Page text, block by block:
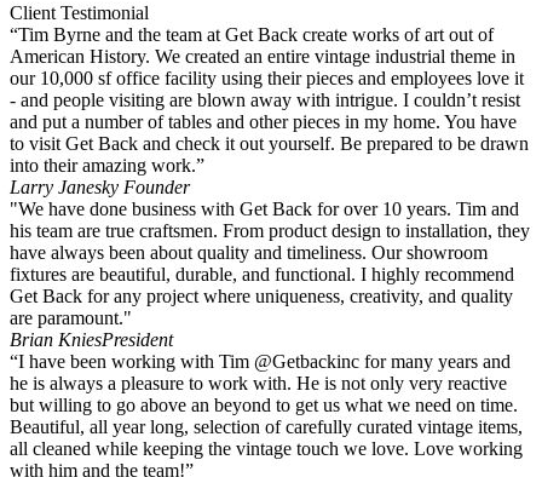
Client Testimonial
“Tim Byrne and the team at Get Back create works of art out of
American History. We created an entire vintage industrial theme in
our 10,000 sf office facility using their pieces and employees love it
- and people visiting are blown away with intrigue. I couldn’t resist
and put a number of tables and other pieces in my home. You have
to visit Get Back and check it out yourself. Be prepared to be drawn
into their amazing work.”
Larry Janesky Founder
"We have done business with Get Back for over 10 years. Tim and
his team are true craftsmen. From product design to installation, they
have always been about quality and timeliness. Our showroom
fixtures are beautiful, durable, and functional. I highly recommend
Get Back for any project where uniqueness, creativity, and quality
are paramount."
Brian KniesPresident
“I have been working with Tim @Getbackinc for many years and
he is always a pleasure to work with. He is not only very reactive
but willing to go above an beyond to get us what we need on time.
Beautiful, all year long, selection of carefully curated vintage items,
all cleaned while keeping the vintage touch we love. Love working
with him and the team!”